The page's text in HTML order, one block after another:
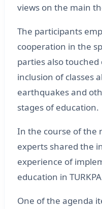
views on the main
The participants
cooperation in the
parties also
inclusion of classes
earthquakes and
stages of education.
In the course of the
experts shared the
experience of
education in
One of the agenda